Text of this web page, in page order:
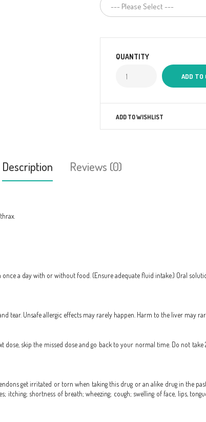
QUANTITY
ADD TO WISHLIST
Description Reviews (0)
a day with or without food. (Ensure adequate fluid intake.) Oral
tear. Unsafe allergic effects may rarely happen. Harm to the liver may
skip the missed dose and go back to your normal time. Do not
get irritated or torn when taking this drug or an alike drug in the
shortness of breath; wheezing; cough; swelling of face, lips,